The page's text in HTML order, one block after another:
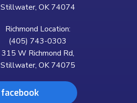
Stillwater, OK 74074
Richmond Location:
(405) 743-0303
315 W Richmond Rd,
Stillwater, OK 74075
facebook